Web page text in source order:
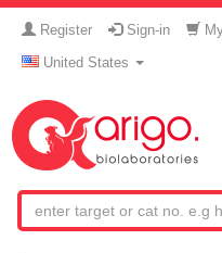
Register Sign-in
United States